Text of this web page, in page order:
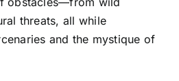
threats, all while
and the mystique of